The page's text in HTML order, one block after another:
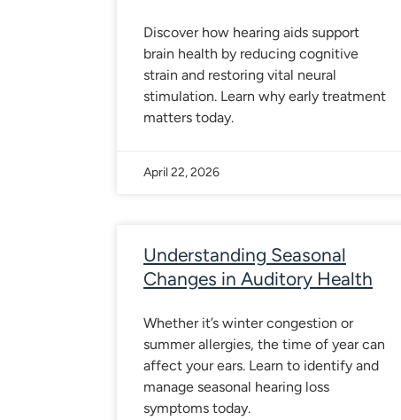
Discover how hearing aids support
brain health by reducing cognitive
strain and restoring vital neural
stimulation. Learn why early treatment
matters today.
April 22, 2026
Understanding Seasonal
Changes in Auditory Health
Whether it’s winter congestion or
summer allergies, the time of year can
affect your ears. Learn to identify and
manage seasonal hearing loss
symptoms today.